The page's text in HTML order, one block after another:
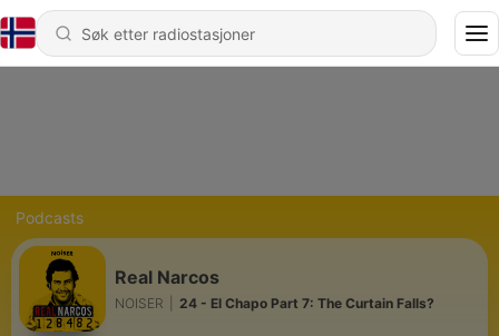
Podcasts
Real Narcos
NOISER 24 - El Chapo Part 7: The Curtain Falls?